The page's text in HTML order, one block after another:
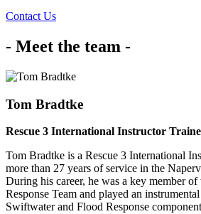
Contact Us
- Meet the team -
Tom Bradtke
Rescue 3 International Instructor
Tom Bradtke is a Rescue 3 International
more than 27 years of service in the
During his career, he was a key member of
Response Team and played an
Swiftwater and Flood Response